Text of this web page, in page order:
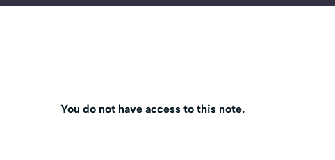
You do not have access to this note.